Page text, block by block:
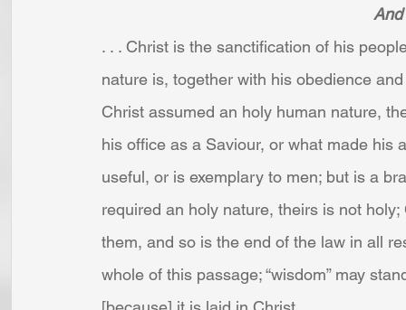
And
. . . Christ is the sanctification of his
nature is, together with his obedience
Christ assumed an holy human nature,
his office as a Saviour, or what made
useful, or is exemplary to men; but is a
required an holy nature, theirs is not
them, and so is the end of the law in all
whole of this passage; “wisdom” may